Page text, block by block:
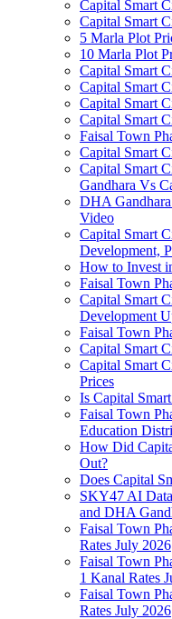
Capital Smart
Capital Smart
5 Marla Plot
10 Marla Plot
Capital Smart
Capital Smart
Capital Smart
Capital Smart
Faisal Town
Capital Smart
Capital Smart
Gandhara Vs
DHA
Video​
Capital Smart
Development,
How to Invest
Faisal Town
Capital Smart
Development
Faisal Town
Capital Smart
Capital Smart
Prices
Is Capital
Faisal Town
Education
How Did
Out?
Does Capital
SKY47 AI
and DHA
Faisal Town
Rates July 2026
Faisal Town
1 Kanal Rates
Faisal Town
Rates July 2026